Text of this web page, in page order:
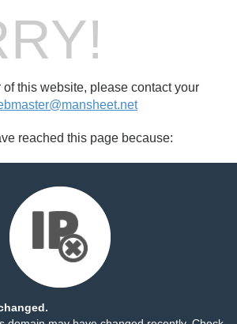
of this website, please contact your
reached this page because: